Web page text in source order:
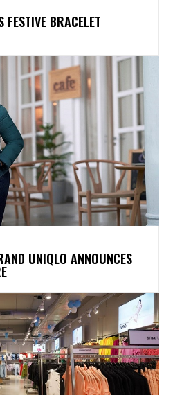
BRACELET
UNIQLO ANNOUNCES